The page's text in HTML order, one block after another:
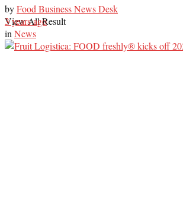
View All Result
byFood Business News Desk
3 years ago
in News